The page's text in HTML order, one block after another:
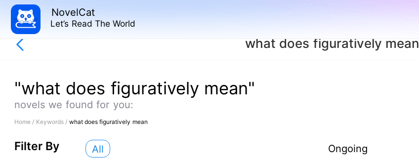
NovelCat
Let’s Read The World
what does figuratively mean
"what does figuratively mean"
novels we found for you:
Home / Keywords / what does figuratively mean
Filter By All Ongoing